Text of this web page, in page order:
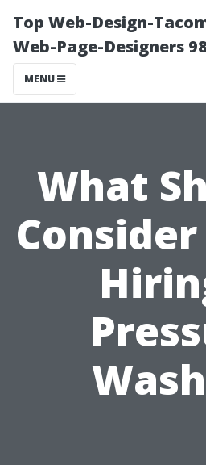
Top Web-Design-
Web-Page-Designers
MENU
What